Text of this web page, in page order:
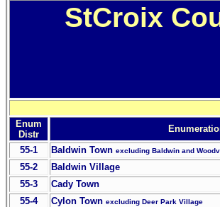
StCroix
Enum
Distr
55-1
Baldwin Town excluding Baldwin and
55-2
Baldwin Village
55-3
Cady Town
55-4
Cylon Town excluding Deer Park Village